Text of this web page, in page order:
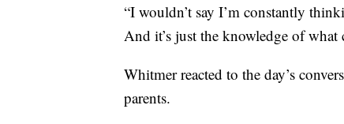
“I wouldn’t say I’m constantly
And it’s just the knowledge of what
Whitmer reacted to the day’s
parents.